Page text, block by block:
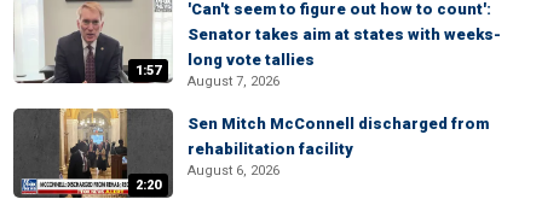
1:57
'Can't seem to figure out how to count':
Senator takes aim at states with weeks-
long vote tallies
August 7, 2026
2:20
Sen Mitch McConnell discharged from
rehabilitation facility
August 6, 2026